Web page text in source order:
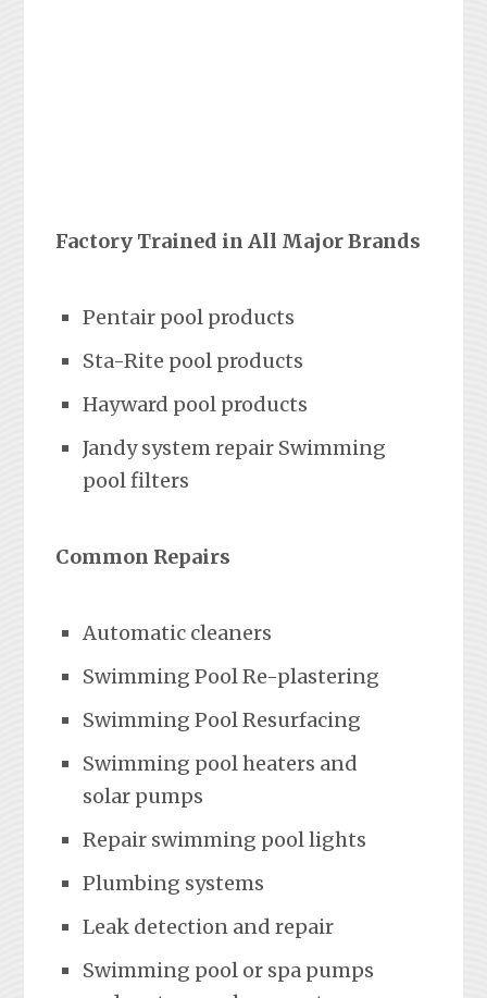
Factory Trained in All Major Brands
Pentair pool products
Sta-Rite pool products
Hayward pool products
Jandy system repair Swimming
pool filters
Common Repairs
Automatic cleaners
Swimming Pool Re-plastering
Swimming Pool Resurfacing
Swimming pool heaters and
solar pumps
Repair swimming pool lights
Plumbing systems
Leak detection and repair
Swimming pool or spa pumps